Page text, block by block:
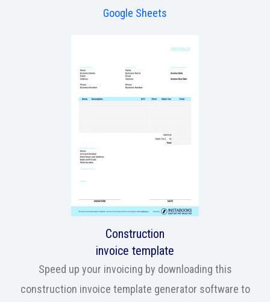
Google Sheets
Construction
invoice template
Speed up your invoicing by downloading this
construction invoice template generator software to